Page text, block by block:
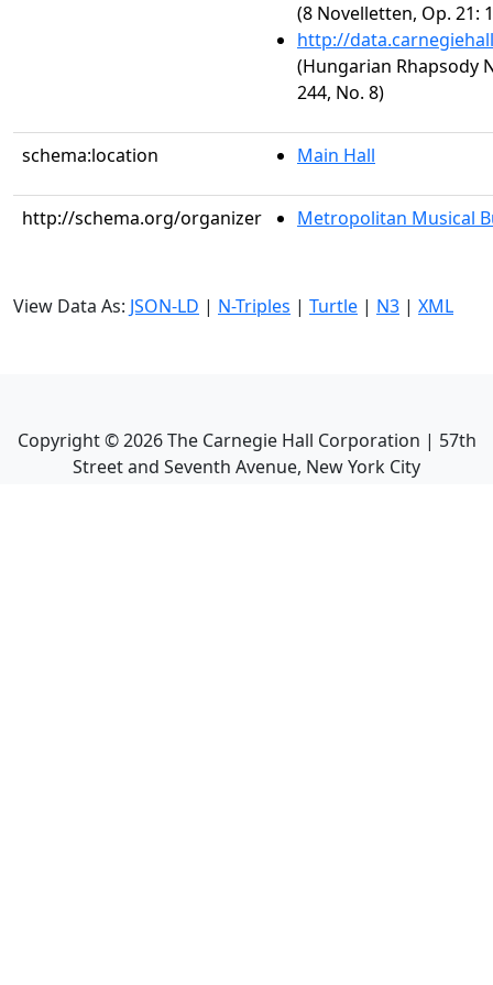
(8 Novelletten, Op.
http://
(Hungarian Rhapsody
244, No. 8)
schema:location Main Hall
http://schema.org/organizer Metropolitan Musical
View Data As: JSON-LD | N-Triples | Turtle | N3 | XML
Copyright ©2026The Carnegie Hall Corporation | 57th
Street and Seventh Avenue, New York City